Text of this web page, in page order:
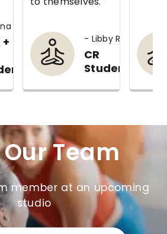
C.
+
- Libby R.
CR
Student
Team
member at an upcoming
studio